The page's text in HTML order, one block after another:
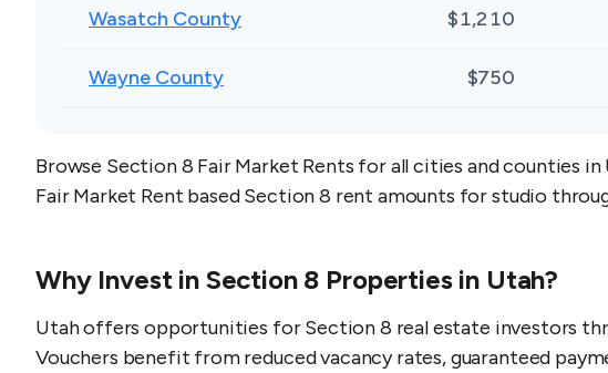
Wasatch County $1,210
Wayne County $750
Browse Section 8 Fair Market Rents for all cities and counties in
Fair Market Rent based Section 8 rent amounts for studio
Why Invest in Section 8 Properties in Utah?
Utah offers opportunities for Section 8 real estate investors
Vouchers benefit from reduced vacancy rates, guaranteed